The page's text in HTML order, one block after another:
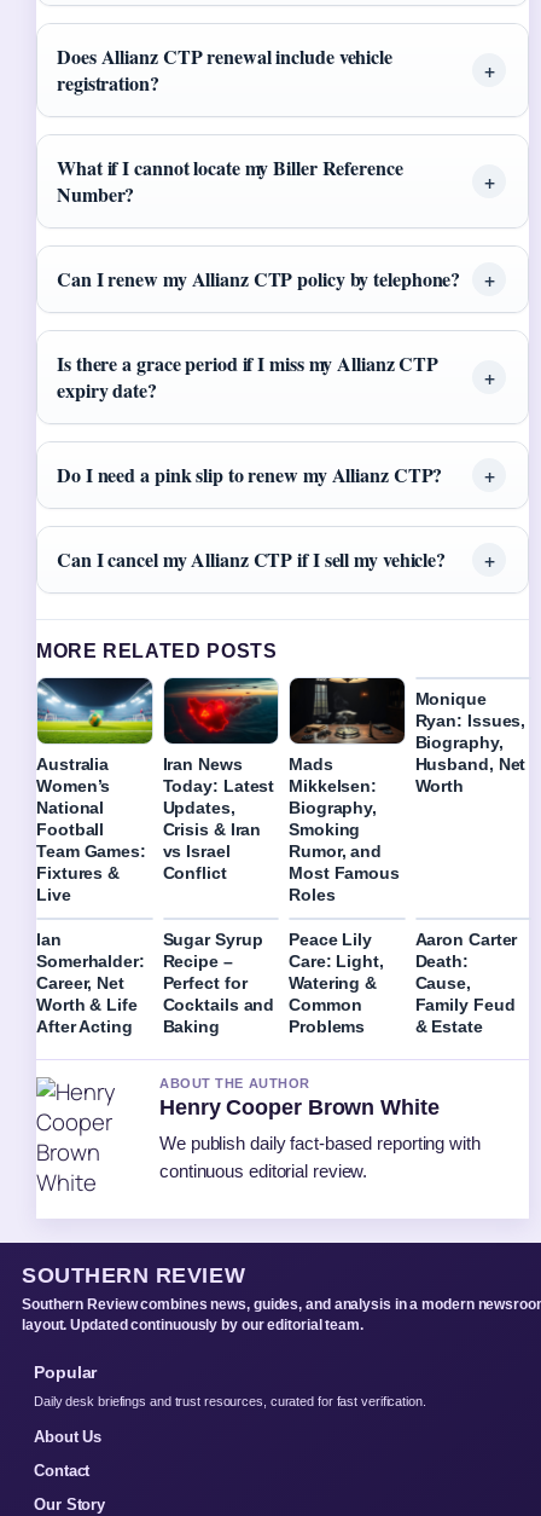
Does Allianz CTP renewal include vehicle
registration?
What if I cannot locate my Biller Reference
Number?
Can I renew my Allianz CTP policy by telephone?
Is there a grace period if I miss my Allianz CTP
expiry date?
Do I need a pink slip to renew my Allianz CTP?
Can I cancel my Allianz CTP if I sell my vehicle?
MORE RELATED POSTS
Australia
Women’s
National
Football
Team Games:
Fixtures &
Live
Iran News
Today: Latest
Updates,
Crisis & Iran
vs Israel
Conflict
Mads
Mikkelsen:
Biography,
Smoking
Rumor, and
Most Famous
Roles
Monique
Ryan: Issues,
Biography,
Husband, Net
Worth
Ian
Somerhalder:
Career, Net
Worth & Life
After Acting
Sugar Syrup
Recipe –
Perfect for
Cocktails and
Baking
Peace Lily
Care: Light,
Watering &
Common
Problems
Aaron Carter
Death:
Cause,
Family Feud
& Estate
ABOUT THE AUTHOR
Henry Cooper Brown White
We publish daily fact-based reporting with
continuous editorial review.
SOUTHERN REVIEW
Southern Review combines news, guides, and analysis in a modern
layout. Updated continuously by our editorial team.
Popular
Daily desk briefings and trust resources, curated for fast verification.
About Us
Contact
Our Story